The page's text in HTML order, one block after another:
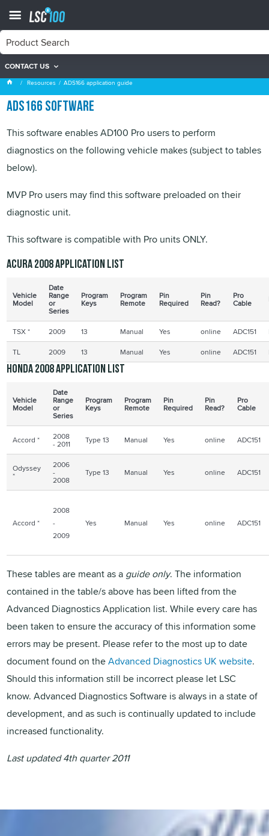
CONTACT US
ADS166 application guide
Resources ADS166 application guide
ADS166 software
This software enables AD100 Pro users to perform
diagnostics on the following vehicle makes (subject to tables
below).
MVP Pro users may find this software preloaded on their
diagnostic unit.
This software is compatible with Pro units ONLY.
Acura2008 application list
Vehicle
Model
Date
Range
or
Series
Program
Keys
Program
Remote
Pin
Required
Pin
Read?
Pro
Cable
TSX* 2009 13 Manual Yes online ADC151
TL
2009 13 Manual Yes online ADC151
Honda 2008 application list
Vehicle
Model
Date
Range
or
Series
Program
Keys
Program
Remote
Pin
Required
Pin
Read?
Pro
Cable
Accord * 2008
- 2011 Type 13 Manual Yes online ADC151
Odyssey
*
2006
-
2008
Type 13 Manual Yes online ADC151
Accord *
2008
-
2009
Yes Manual Yes online ADC151
These tables are meant as a guide only. The information
contained in the table/s above has been lifted from the
Advanced Diagnostics Application list. While every care has
been taken to ensure the accuracy of this information some
errors may be present. Please refer to the most up to date
document found on theAdvanced Diagnostics UK website.
Should this information still be incorrect please let LSC
know. Advanced Diagnostics Software is always in a state of
development, and as such is continually updated to include
increased functionality.
Last updated 4th quarter 2011